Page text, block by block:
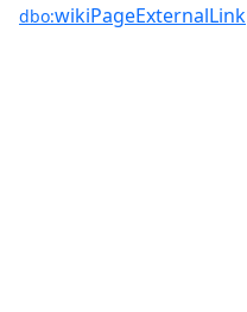
dbo:wikiPageExternalLink